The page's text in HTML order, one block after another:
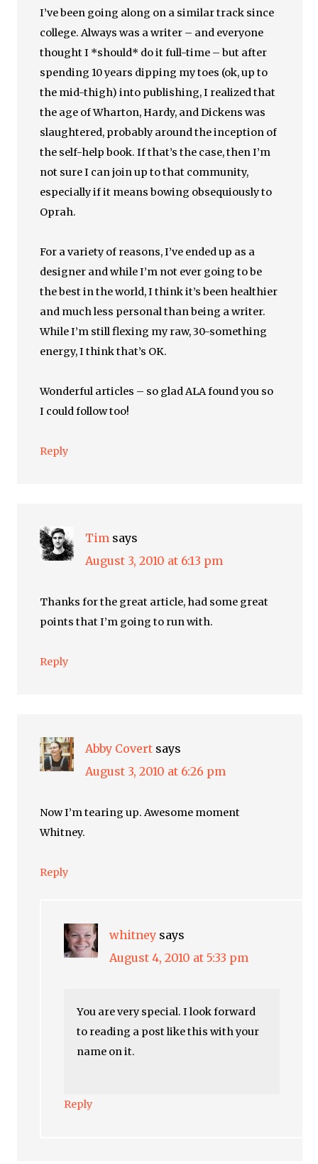
I’ve been going along on a similar track since
college. Always was a writer – and everyone
thought I *should* do it full-time – but after
spending 10 years dipping my toes (ok, up to
the mid-thigh) into publishing, I realized that
the age of Wharton, Hardy, and Dickens was
slaughtered, probably around the inception of
the self-help book. If that’s the case, then I’m
not sure I can join up to that community,
especially if it means bowing obsequiously to
Oprah.
For a variety of reasons, I’ve ended up as a
designer and while I’m not ever going to be
the best in the world, I think it’s been healthier
and much less personal than being a writer.
While I’m still flexing my raw, 30-something
energy, I think that’s OK.
Wonderful articles – so glad ALA found you so
I could follow too!
Reply
Tim says
August 3, 2010 at 6:13 pm
Thanks for the great article, had some great
points that I’m going to run with.
Reply
Abby Covert says
August 3, 2010 at 6:26 pm
Now I’m tearing up. Awesome moment
Whitney.
Reply
whitney says
August 4, 2010 at 5:33 pm
You are very special. I look forward
to reading a post like this with your
name on it.
Reply